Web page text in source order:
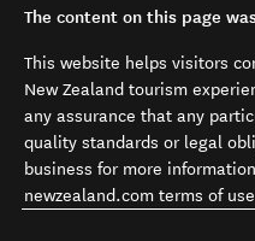
The content on this page
This website helps visitors
New Zealand tourism
any assurance that any
quality standards or legal
business for more
newzealand.com terms of use